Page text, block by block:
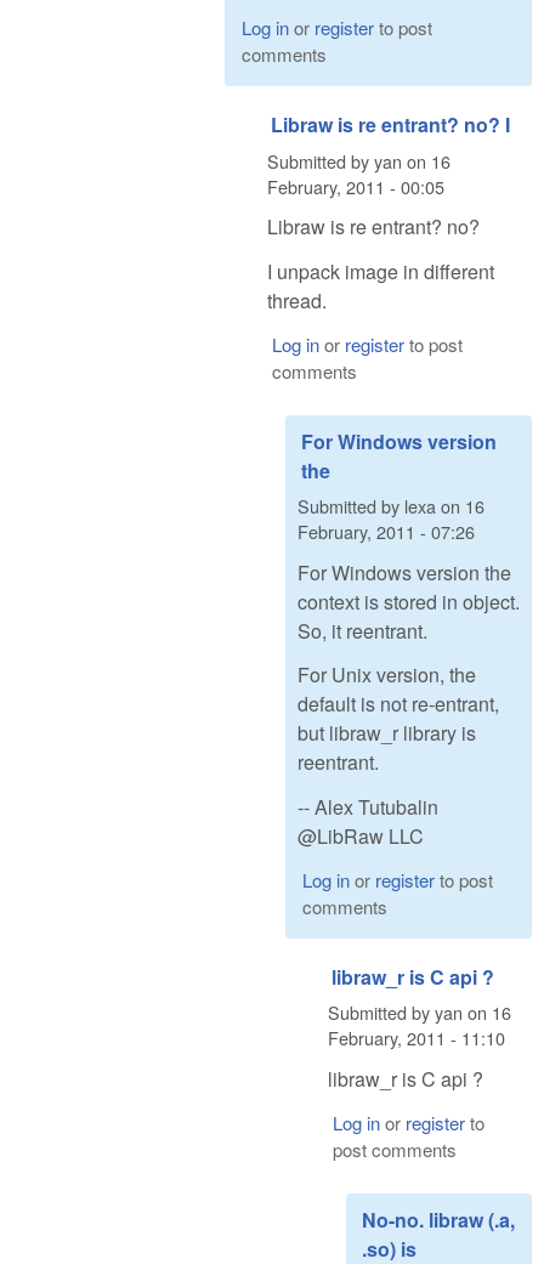
Log inor registerto post
comments
Libraw is re entrant? no? I
Submitted byyan on 16
February, 2011 - 00:05
Libraw is re entrant? no?
I unpack image in different
thread.
Log inor registerto post
comments
For Windows version
the
Submitted by lexa on 16
February, 2011 - 07:26
For Windows version the
context is stored in object.
So, it reentrant.
For Unix version, the
default is not re-entrant,
but libraw_r library is
reentrant.
-- Alex Tutubalin
@LibRaw LLC
Log inor registerto post
comments
libraw_r is C api ?
Submitted byyan on 16
February, 2011 - 11:10
libraw_r is C api ?
Log inor registerto
post comments
No-no. libraw (.a,
.so) is